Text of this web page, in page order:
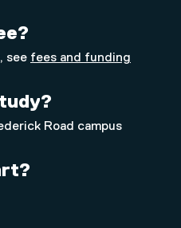
see fees and funding
Road campus